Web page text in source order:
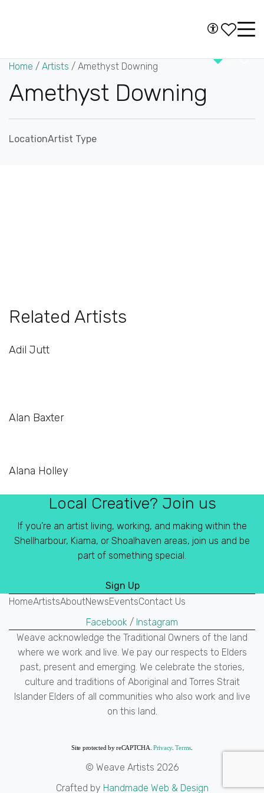
Navigation
Accessibility
Home /Artists /Amethyst Downing
Amethyst Downing
LocationArtist Type
Related Artists
Adil Jutt
Alan Baxter
Alana Holley
Local Creative? Join us
If you’re an artist living, working, and making within the
Shellharbour, Kiama, or Shoalhaven areas, join us and be
part of something special.
Sign Up
HomeArtistsAboutNewsEventsContact Us
Facebook / Instagram
Weave acknowledge the Traditional Owners of the land
where we work and live. We pay our respects to Elders
past, present and emerging. We celebrate the stories,
culture and traditions of Aboriginal and Torres Strait
Islander Elders of all communities who also work and live
on this land.
Site protected by reCAPTCHA. Privacy.Terms
© Weave Artists 2026
Crafted by Handmade Web & Design